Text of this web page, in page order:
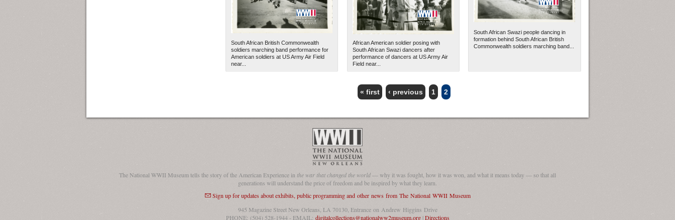
South African British Commonwealth
soldiers marching band performance for
American soldiers at US Army Air Field
near...
African American soldier posing with
South African Swazi dancers after
performance of dancers at US Army Air
Field near...
South African Swazi people dancing in
formation behind South African British
Commonwealth soldiers marching band...
« first ‹ previous 1 2
The National WWII Museum tells the story of the American Experience inthe war that changed the world— why it was fought, how it was won, and what it means today — so that all
generations will understand the price of freedom and be inspired by what they learn.
Sign up for updates about exhibits, public programming and other news from The National WWII Museum
945 Magazine Street New Orleans, LA 70130, Entrance on Andrew Higgins Drive
PHONE: (504) 528-1944 - EMAIL: digitalcollections@nationalww2museum.org|Directions